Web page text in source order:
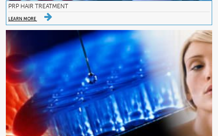
PRP HAIR TREATMENT
LEARN MORE